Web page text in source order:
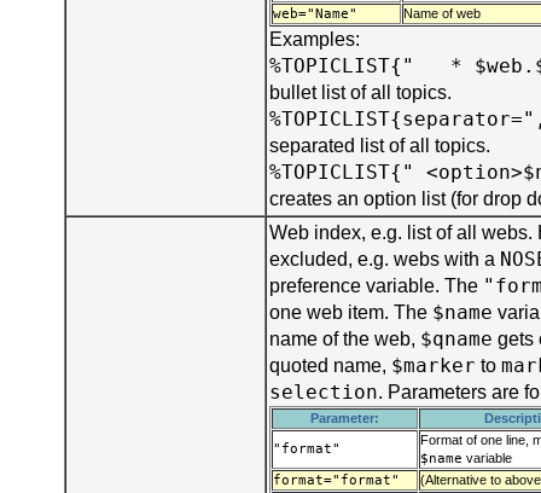
web="Name" Name of web
Examples:
%TOPICLIST{" *
bullet list of all topics.
separated list of all topics.
%TOPICLIST{"
creates an option list (for drop
Web index, e.g. list of all webs.
excluded, e.g. webs with a
preference variable. The
one web item. The $name
name of the web, $qname gets
quoted name, $marker to
selection. Parameters are
Parameter:
"format"
Format of one line,
$name variable
format="format" (Alternative to